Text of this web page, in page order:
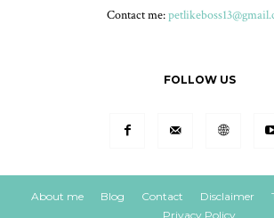
Contact me:
FOLLOW US
About me Blog Contact Disclaimer
Privacy Policy